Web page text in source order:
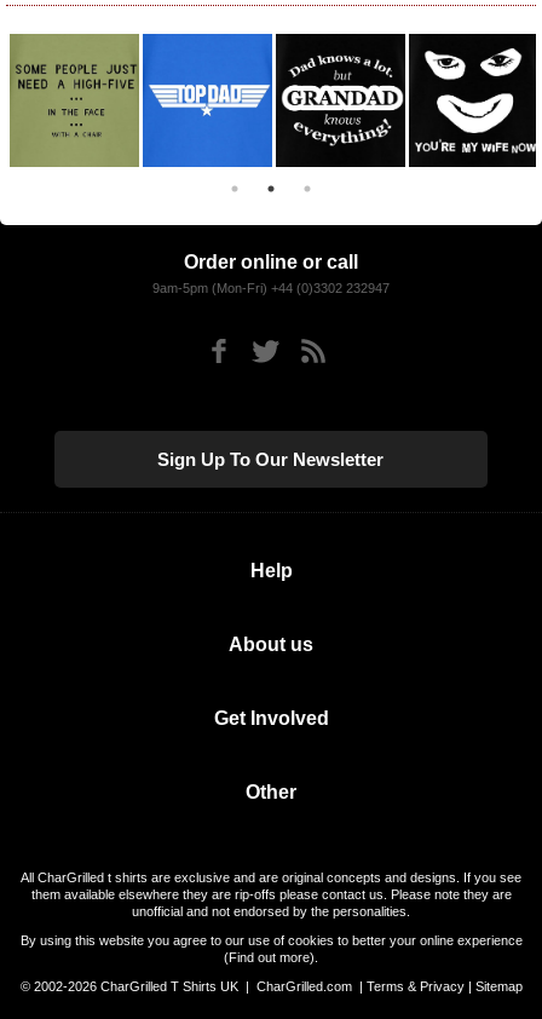
Order online or call
9am-5pm (Mon-Fri) +44 (0)3302 232947
Sign Up To Our Newsletter
Help
About us
Get Involved
Other
All CharGrilled t shirts are exclusive and are original concepts and designs. If you see
them available elsewhere they are rip-offs please contact us. Please note they are
unofficial and not endorsed by the personalities.
By using this website you agree to our use of cookies to better your online experience
(Find out more).
© 2002-2026 CharGrilled T Shirts UK | CharGrilled.com| Terms & Privacy| Sitemap